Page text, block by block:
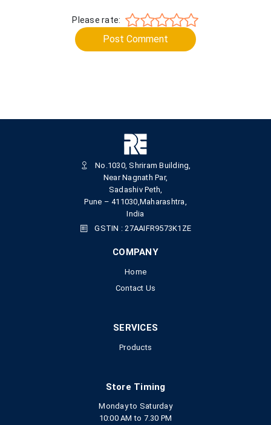
Please rate:
Post Comment
No.1030, Shriram Building,
Near Nagnath Par,
Sadashiv Peth,
Pune – 411030,Maharashtra,
India
GSTIN : 27AAIFR9573K1ZE
COMPANY
Home
Contact Us
SERVICES
Products
Store Timing
Monday to Saturday
10:00 AM to 7.30 PM